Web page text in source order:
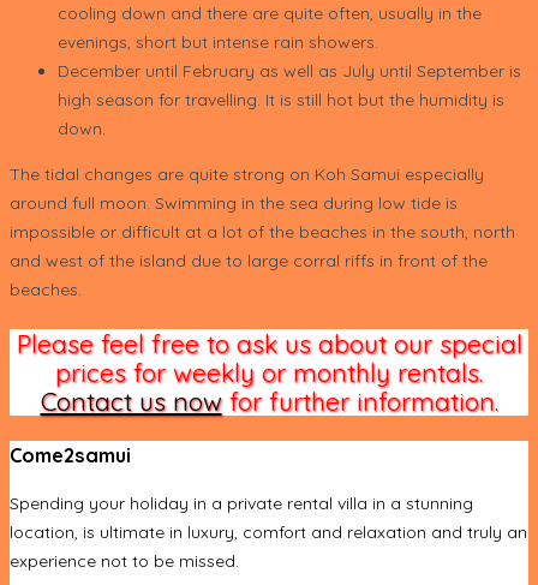
cooling down and there are quite often, usually in the
evenings, short but intense rain showers.
December until February as well as July until September is
high season for travelling. It is still hot but the humidity is
down.
The tidal changes are quite strong on Koh Samui especially
around full moon. Swimming in the sea during low tide is
impossible or difficult at a lot of the beaches in the south, north
and west of the island due to large corral riffs in front of the
beaches.
Please feel free to ask us about our special
prices for weekly or monthly rentals.
Contact us nowfor further information.
Come2samui
Spending your holiday in a private rental villa in a stunning
location, is ultimate in luxury, comfort and relaxation and truly an
experience not to be missed.